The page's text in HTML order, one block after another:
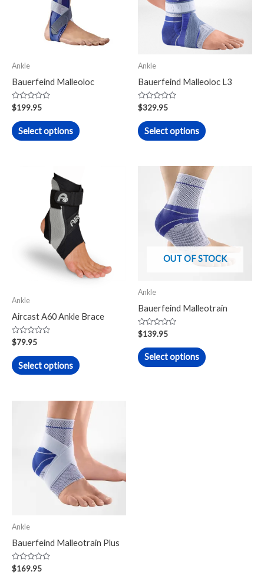
Ankle
Bauerfeind Malleoloc
Rated
0
out
of
5
$199.95
Select options
options
chosen
product
Ankle
Bauerfeind Malleoloc L3
Rated
0
out
of
5
$329.95
Select options
The
options
chosen
product
Ankle
Aircast A60 Ankle Brace
Rated
0
out
of
5
$79.95
Select options
product
has
multiple
variants.
The
options
may
chosen
page
OUT OF STOCK
Ankle
Bauerfeind Malleotrain
Rated
0
out
of
5
$139.95
Select options
This
product
variants.
The
options
chosen
product
Ankle
Bauerfeind Malleotrain Plus
Rated
0
$169.95